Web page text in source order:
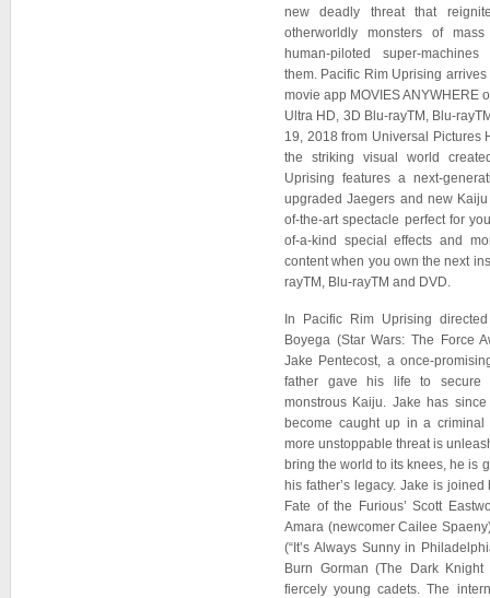
new deadly threat that
otherworldly monsters of
human-piloted super-
them. Pacific Rim Uprising
movie app MOVIES ANYWHERE
Ultra HD, 3D Blu-rayTM, Blu-
19, 2018 from Universal Pictures
the striking visual world
Uprising features a next-
upgraded Jaegers and new
of-the-art spectacle perfect for
of-a-kind special effects and
content when you own the next
rayTM, Blu-rayTM and DVD.
In Pacific Rim Uprising
Boyega (Star Wars: The Force
Jake Pentecost, a once-
father gave his life to secure
monstrous Kaiju. Jake has
become caught up in a
more unstoppable threat is
bring the world to its knees, he is
his father’s legacy. Jake is
Fate of the Furious’ Scott
Amara (newcomer Cailee
(“It’s Always Sunny in
Burn Gorman (The Dark
fiercely young cadets. The